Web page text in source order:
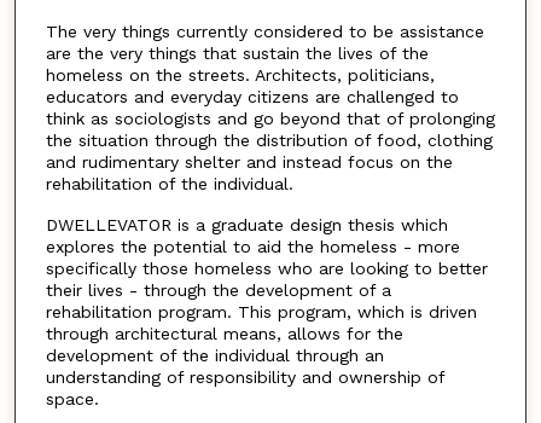
The very things currently considered to be assistance
are the very things that sustain the lives of the
homeless on the streets. Architects, politicians,
educators and everyday citizens are challenged to
think as sociologists and go beyond that of prolonging
the situation through the distribution of food, clothing
and rudimentary shelter and instead focus on the
rehabilitation of the individual.
DWELLEVATOR is a graduate design thesis which
explores the potential to aid the homeless - more
specifically those homeless who are looking to better
their lives - through the development of a
rehabilitation program. This program, which is driven
through architectural means, allows for the
development of the individual through an
understanding of responsibility and ownership of
space.